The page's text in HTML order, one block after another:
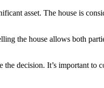
asset. The house is
the house allows both
decision. It’s important